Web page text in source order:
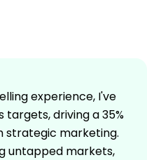
experience, I've
driving a 35%
strategic marketing.
untapped markets,